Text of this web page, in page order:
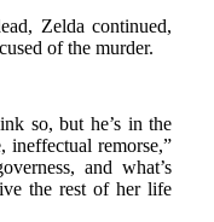
Zelda continued,
of the murder.
so, but he’s in the
ineffectual remorse,”
and what’s
the rest of her life